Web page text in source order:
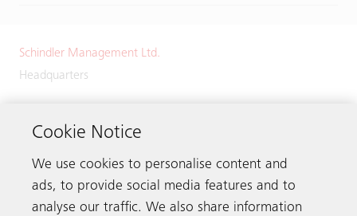
Schindler Management Ltd.
Headquarters
6030 Ebikon
Cookie Notice
We use cookies to personalise content and
ads, to provide social media features and to
analyse our traffic. We also share information